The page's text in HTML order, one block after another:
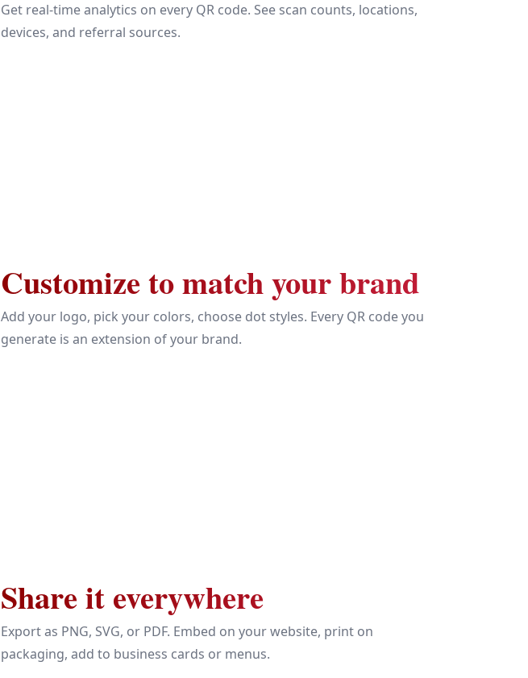
Get real-time analytics on every QR code. See scan counts, locations,
devices, and referral sources.
Customize to match your brand
Add your logo, pick your colors, choose dot styles. Every QR code you
generate is an extension of your brand.
Share it everywhere
Export as PNG, SVG, or PDF. Embed on your website, print on
packaging, add to business cards or menus.